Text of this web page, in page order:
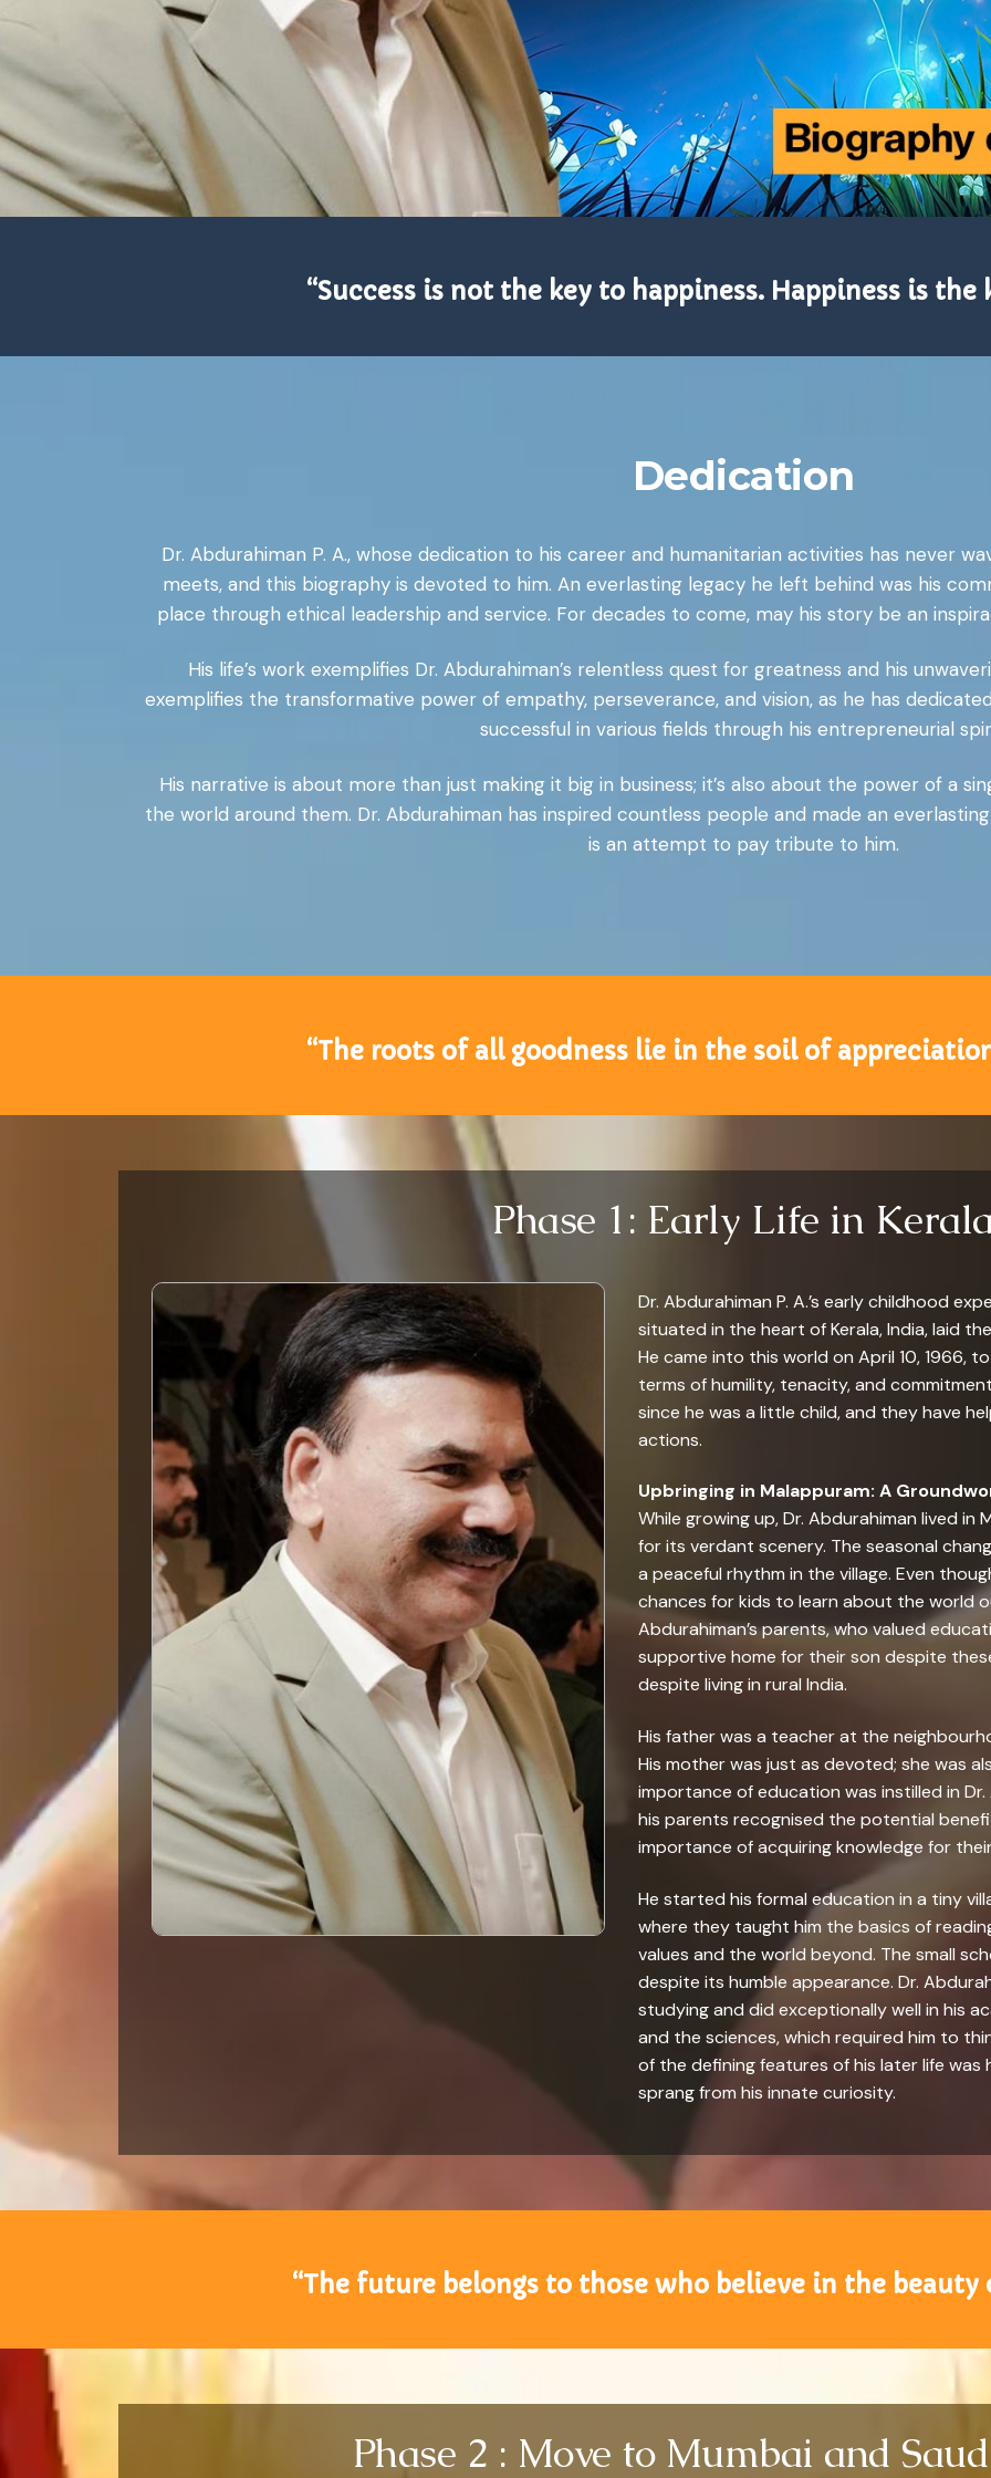
“Success is not the key to happiness. Happiness is the
Dedication
Dr. Abdurahiman P. A., whose dedication to his career and humanitarian activities has never
meets, and this biography is devoted to him. An everlasting legacy he left behind was his
place through ethical leadership and service. For decades to come, may his story be an
His life’s work exemplifies Dr. Abdurahiman’s relentless quest for greatness and his
exemplifies the transformative power of empathy, perseverance, and vision, as he has
successful in various fields through his entrepreneurial
His narrative is about more than just making it big in business; it’s also about the power of a
the world around them. Dr. Abdurahiman has inspired countless people and made an
is an attempt to pay tribute to him.
“The roots of all goodness lie in the soil of
Phase 1: Early Life in
Dr. Abdurahiman P. A.’s early childhood
situated in the heart of Kerala, India, laid
He came into this world on April 10, 1966,
terms of humility, tenacity, and
since he was a little child, and they have
actions.
Upbringing in Malappuram: A
While growing up, Dr. Abdurahiman lived in
for its verdant scenery. The seasonal
a peaceful rhythm in the village. Even
chances for kids to learn about the world
Abdurahiman’s parents, who valued
supportive home for their son despite
despite living in rural India.
His father was a teacher at the
His mother was just as devoted; she was
importance of education was instilled in
his parents recognised the potential
importance of acquiring knowledge for
He started his formal education in a tiny
where they taught him the basics of
values and the world beyond. The small
despite its humble appearance. Dr.
studying and did exceptionally well in his
and the sciences, which required him to
of the defining features of his later life
sprang from his innate curiosity.
“The future belongs to those who believe in the beauty
Phase 2 : Move to Mumbai and